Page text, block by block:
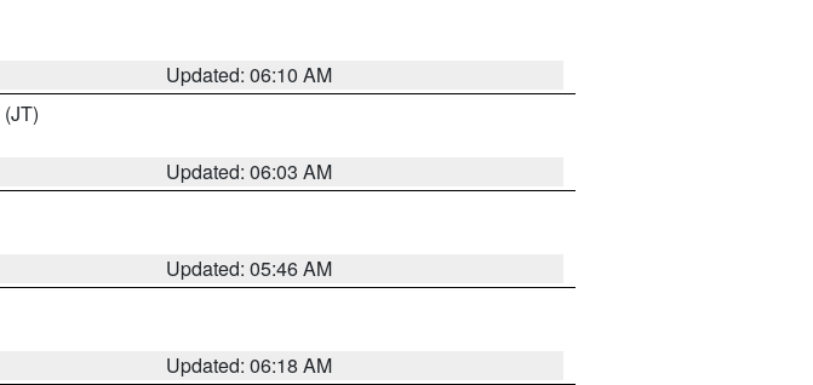
Updated: 06:10 AM
(JT)
Updated: 06:03 AM
Updated: 05:46 AM
Updated: 06:18 AM